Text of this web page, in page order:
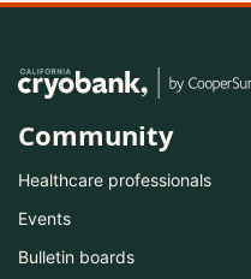
Community
Healthcare professionals
Events
Bulletin boards